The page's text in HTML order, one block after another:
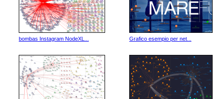
bombas Instagram NodeXL... Grafico esempio per net...